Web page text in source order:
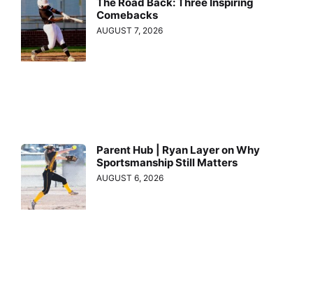
Comebacks
AUGUST 7, 2026
Parent Hub | Ryan Layer on Why
Sportsmanship Still Matters
AUGUST 6, 2026